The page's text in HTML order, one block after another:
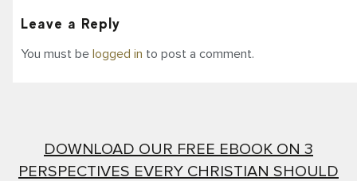
Leave a Reply
You must be logged in to post a comment.
DOWNLOAD OUR FREE EBOOK ON 3
PERSPECTIVES EVERY CHRISTIAN SHOULD